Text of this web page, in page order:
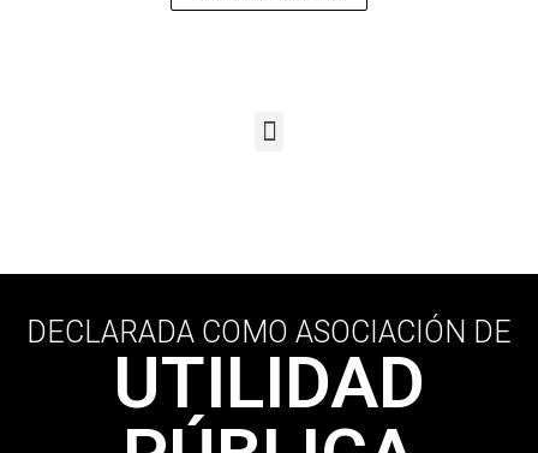
DECLARADA COMO ASOCIACIÓN DE
UTILIDAD